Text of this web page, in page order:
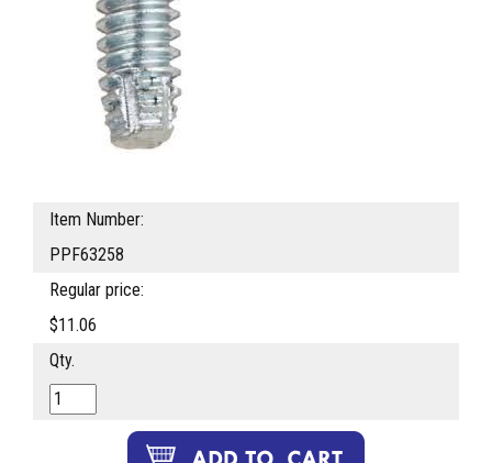
Item Number:
PPF63258
Regular price:
$11.06
Qty.